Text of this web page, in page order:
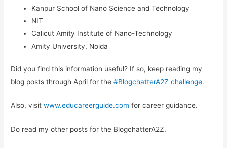
Kanpur School of Nano Science and Technology
NIT
Calicut Amity Institute of Nano-Technology
Amity University, Noida
Did you find this information useful? If so, keep reading my
blog posts through April for the#BlogchatterA2Z challenge.
Also, visitwww.educareerguide.com for career guidance.
Do read my other posts for the BlogchatterA2Z.